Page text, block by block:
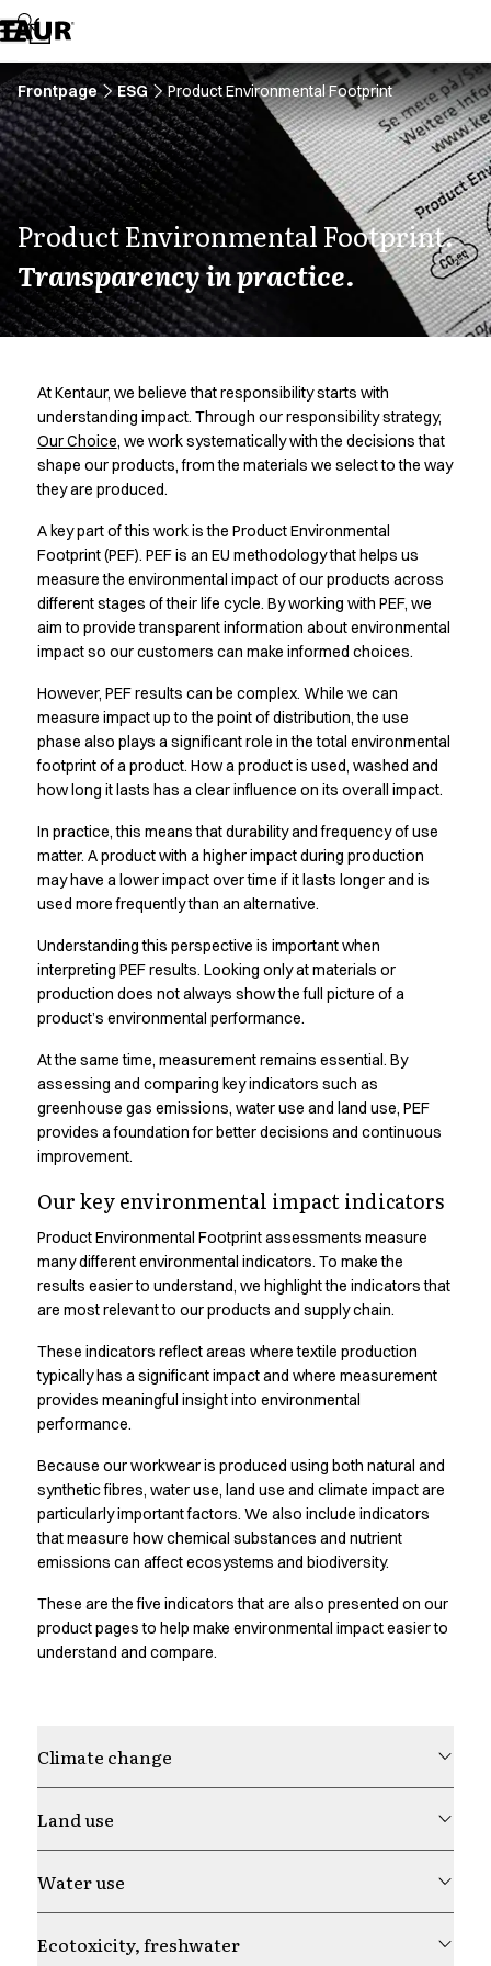
Assortment
Accessories
Aprons
Chef & waiter's shirts
Chef jackets
Dresses
Headwear
Jackets
Lab coats
Pants
Polo shirts
Skirts
Smocks
T-shirts
Tunics
Vests
A-Collection
Basic White
Black Line
Blue Line
Color Line
Comfy Fit
Essential Line
Hygiene Certified
Ocean Line
Oxford Shirts
Performance Line
Performance Suit
Pique Line
Pocket Line
Raw
Rock Cross
Explore our news
Shop before it is too late
HoReCa
Aprons
Chef & waiter's shirts
Chef jackets
Dresses
Headwear
Jackets
Pants
Polo shirts
Skirts
Sweatshirts
T-shirts
Vests
A-Collection
HoReCa Collection with Tencel Lyocell
Oxford Shirts
Performance Suit
Pocket Line
Rock Cross
Raw
Snap-on
Bjarke Jeppesen
Katja Tuomainen
Michael Nørtoft
Oskar Brink Svendsen
Pekka Terävä
Retail
Accessories
Frontpage ESG Product Environmental Footprint
Product Environmental Footprint.
Transparency in practice.
At Kentaur, we believe that responsibility starts with
understanding impact. Through our responsibility strategy,
Our Choice, we work systematically with the decisions that
shape our products, from the materials we select to the way
they are produced.
A key part of this work is the Product Environmental
Footprint (PEF). PEF is an EU methodology that helps us
measure the environmental impact of our products across
different stages of their life cycle. By working with PEF, we
aim to provide transparent information about environmental
impact so our customers can make informed choices.
However, PEF results can be complex. While we can
measure impact up to the point of distribution, the use
phase also plays a significant role in the total environmental
footprint of a product. How a product is used, washed and
how long it lasts has a clear influence on its overall impact.
In practice, this means that durability and frequency of use
matter. A product with a higher impact during production
may have a lower impact over time if it lasts longer and is
used more frequently than an alternative.
Understanding this perspective is important when
interpreting PEF results. Looking only at materials or
production does not always show the full picture of a
product’s environmental performance.
At the same time, measurement remains essential. By
assessing and comparing key indicators such as
greenhouse gas emissions, water use and land use, PEF
provides a foundation for better decisions and continuous
improvement.
Our key environmental impact indicators
Product Environmental Footprint assessments measure
many different environmental indicators. To make the
results easier to understand, we highlight the indicators that
are most relevant to our products and supply chain.
These indicators reflect areas where textile production
typically has a significant impact and where measurement
provides meaningful insight into environmental
performance.
Because our workwear is produced using both natural and
synthetic fibres, water use, land use and climate impact are
particularly important factors. We also include indicators
that measure how chemical substances and nutrient
emissions can affect ecosystems and biodiversity.
These are the five indicators that are also presented on our
product pages to help make environmental impact easier to
understand and compare.
Climate change
Land use
Water use
Ecotoxicity, freshwater